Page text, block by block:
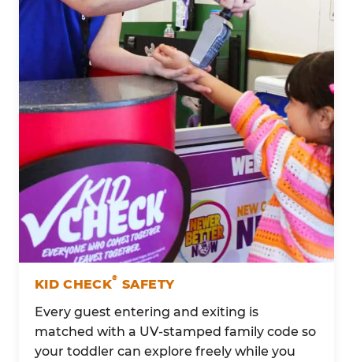
KID CHECK® SAFETY
Every guest entering and exiting is
matched with a UV-stamped family code so
your toddler can explore freely while you